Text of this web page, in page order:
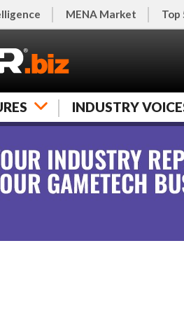
MENA Market Top
INDUSTRY